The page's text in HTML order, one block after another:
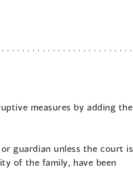
measures by adding the
guardian unless the court is
of the family, have been